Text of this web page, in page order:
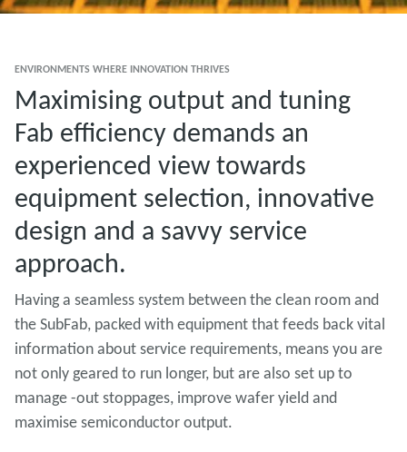
ENVIRONMENTS WHERE INNOVATION THRIVES
Maximising output and tuning
Fab efficiency demands an
experienced view towards
equipment selection, innovative
design and a savvy service
approach.
Having a seamless system between the clean room and
the SubFab, packed with equipment that feeds back vital
information about service requirements, means you are
not only geared to run longer, but are also set up to
manage -out stoppages, improve wafer yield and
maximise semiconductor output.